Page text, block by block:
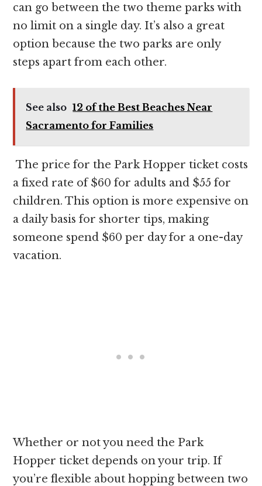
can go between the two theme parks with
no limit on a single day. It’s also a great
option because the two parks are only
steps apart from each other.
See also 12 of the Best Beaches Near
Sacramento for Families
The price for the Park Hopper ticket costs
a fixed rate of $60 for adults and $55 for
children. This option is more expensive on
a daily basis for shorter tips, making
someone spend $60 per day for a one-day
vacation.
Whether or not you need the Park
Hopper ticket depends on your trip. If
you’re flexible about hopping between two